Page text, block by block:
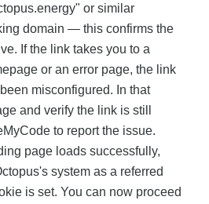
or similar
domain — this confirms the
If the link takes you to a
or an error page, the link
misconfigured. In that
and verify the link is still
to report the issue.
page loads successfully,
system as a referred
is set. You can now proceed